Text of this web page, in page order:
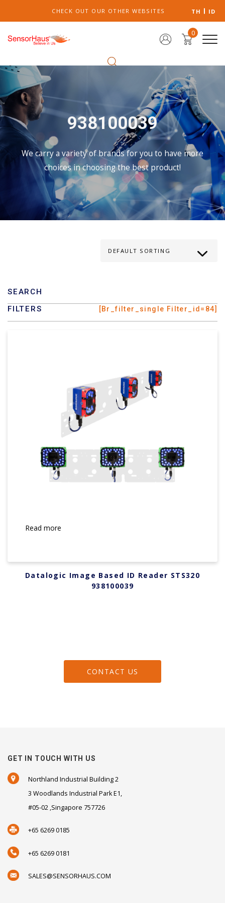
CHECK OUT OUR OTHER WEBSITES TH ID
0
938100039
We carry a variety of brands for you to have more
choices in choosing the best product!
SEARCH
FILTERS
[br_filter_single Filter_id=84]
Read more
Datalogic Image Based ID Reader STS320
938100039
CONTACT US
GET IN TOUCH WITH US
Northland Industrial Building 2
3 Woodlands Industrial Park E1,
#05-02 ,Singapore 757726
+65 6269 0185
+65 6269 0181
SALES@SENSORHAUS.COM